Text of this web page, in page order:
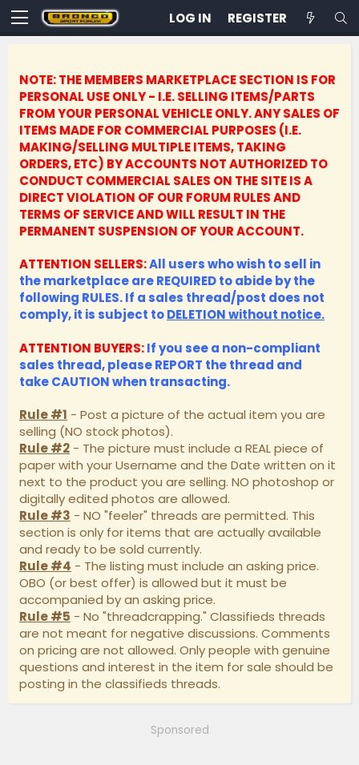
LOG IN REGISTER
NOTE: THE MEMBERS MARKETPLACE SECTION IS FOR
PERSONAL USE ONLY - I.E. SELLING ITEMS/PARTS
FROM YOUR PERSONAL VEHICLE ONLY.ANY SALES OF
ITEMS MADE FOR COMMERCIAL PURPOSES (I.E.
MAKING/SELLING MULTIPLE ITEMS, TAKING
ORDERS, ETC) BY ACCOUNTS NOT AUTHORIZED TO
CONDUCT COMMERCIAL SALES ON THE SITE IS A
DIRECT VIOLATION OF OUR FORUM RULES AND
TERMS OF SERVICE AND WILL RESULT IN THE
PERMANENT SUSPENSION OF YOUR ACCOUNT.
ATTENTION SELLERS:All users who wish to sell in
the marketplace are REQUIRED to abide by the
following RULES. If a sales thread/post does not
comply, it is subject toDELETION without notice.
ATTENTION BUYERS:If you see a non-compliant
sales thread, pleaseREPORT the thread and
takeCAUTIONwhen transacting.
Rule #1 - Post a picture of the actual item you are
selling (NO stock photos).
Rule #2 - The picture must include a REAL piece of
paper with your Username and the Date written on it
next to the product you are selling. NO photoshop or
digitally edited photos are allowed.
Rule #3 - NO "feeler" threads are permitted. This
section is only for items that are actually available
and ready to be sold currently.
Rule #4 - The listing must include an asking price.
OBO (or best offer) is allowed but it must be
accompanied by an asking price.
Rule #5 - No "threadcrapping." Classifieds threads
are not meant for negative discussions. Comments
on pricing are not allowed. Only people with genuine
questions and interest in the item for sale should be
posting in the classifieds threads.
Sponsored